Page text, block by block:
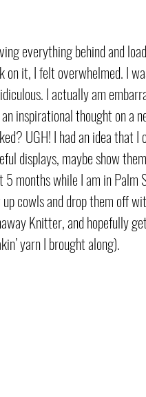
everything behind and
on it, I felt overwhelmed. I
I actually am
inspirational thought on a
UGH! I had an idea that
displays, maybe show
5 months while I am in Palm
cowls and drop them off
Knitter, and hopefully
yarn I brought along).